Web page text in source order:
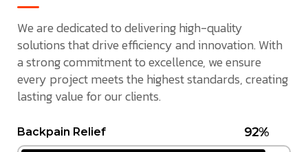
We are dedicated to delivering high-quality
solutions that drive efficiency and innovation. With
a strong commitment to excellence, we ensure
every project meets the highest standards, creating
lasting value for our clients.
Backpain Relief 92%